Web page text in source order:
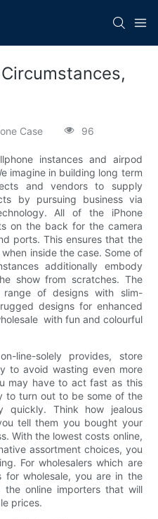
Case 96
instances and airpod
imagine in building long term
and vendors to supply
by pursuing business via
All of the iPhone
on the back for the camera
ports. This ensures that the
inside the case. Some of
additionally embody
show from scratches. The
of designs with slim-
designs for enhanced
with fun and colourful
line-solely provides, store
to avoid wasting even more
may have to act fast as this
to turn out to be some of the
quickly. Think how jealous
tell them you bought your
With the lowest costs online,
assortment choices, you
For wholesalers which are
wholesale, you are in the
online importers that will
prices.